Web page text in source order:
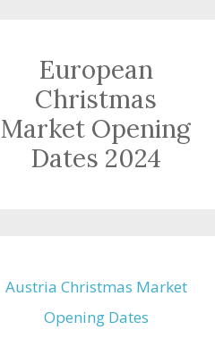
European
Christmas
Market Opening
Dates 2024
Austria Christmas Market
Opening Dates